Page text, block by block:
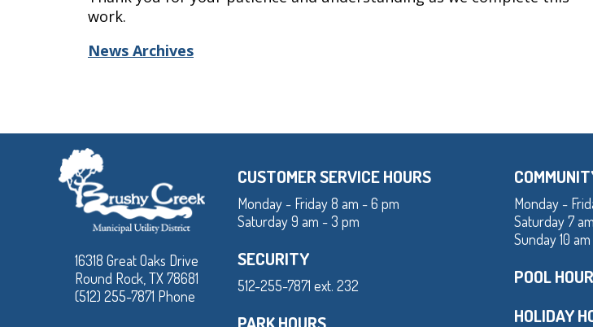
work.
News Archives
16318 Great Oaks Drive
Round Rock, TX 78681
(512) 255-7871 Phone
CUSTOMER SERVICE HOURS
Monday - Friday 8 am - 6 pm
Saturday 9 am - 3 pm
SECURITY
512-255-7871 ext. 232
Monday -
Saturday 7
Sunday 10
POOL
HOLIDAY